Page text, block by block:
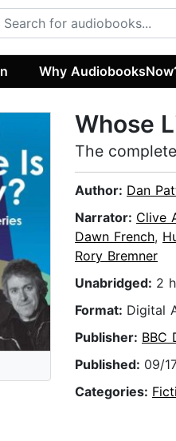
Why
Whose
The
Author: Dan
Narrator: Clive
Dawn French,
Rory Bremner
Unabridged: 2
Format: Digital
Publisher: BBC
Published: 09/
Categories: